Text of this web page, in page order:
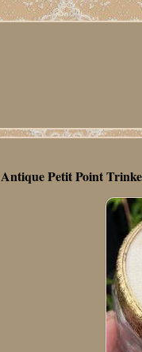
Antique Petit Point